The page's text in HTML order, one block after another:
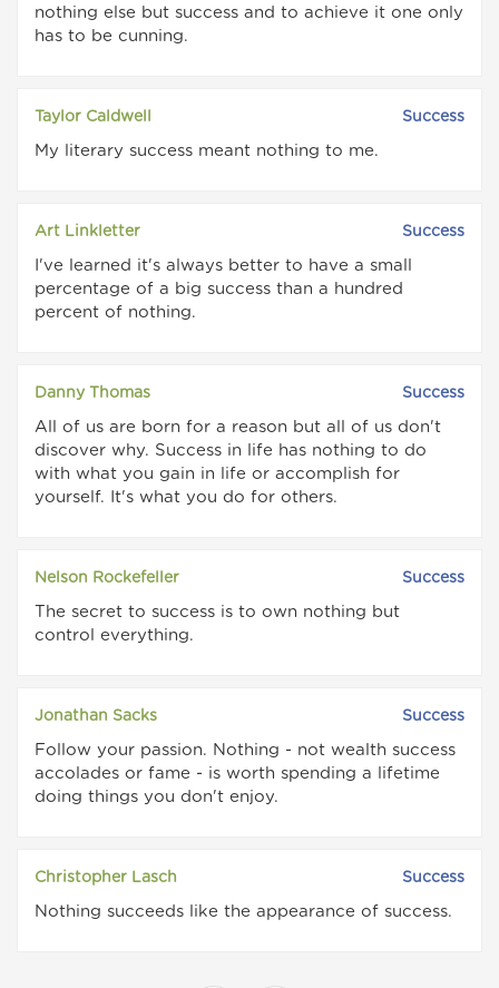
nothing else but success and to achieve it one only
has to be cunning.
Taylor Caldwell Success
My literary success meant nothing to me.
Art Linkletter Success
I've learned it's always better to have a small
percentage of a big success than a hundred
percent of nothing.
Danny Thomas Success
All of us are born for a reason but all of us don't
discover why. Success in life has nothing to do
with what you gain in life or accomplish for
yourself. It's what you do for others.
Nelson Rockefeller Success
The secret to success is to own nothing but
control everything.
Jonathan Sacks Success
Follow your passion. Nothing - not wealth success
accolades or fame - is worth spending a lifetime
doing things you don't enjoy.
Christopher Lasch Success
Nothing succeeds like the appearance of success.